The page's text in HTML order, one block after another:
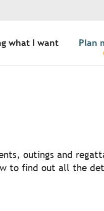
what I want Plan
outings and
to find out all the